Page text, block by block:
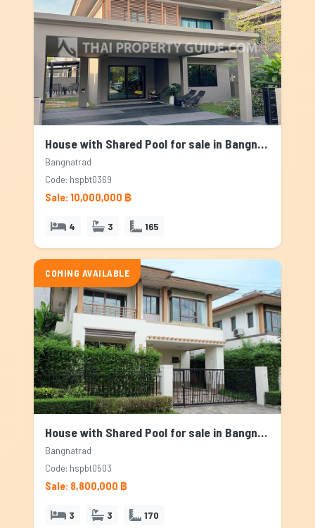
House with Shared Pool for sale in Bangnatrad, Bangkok
Bangnatrad
Code: hspbt0369
Sale: 10,000,000 ฿
4 3 165
COMING AVAILABLE
House with Shared Pool for sale in Bangnatrad, Bangkok
Bangnatrad
Code: hspbt0503
Sale: 8,800,000 ฿
3 3 170